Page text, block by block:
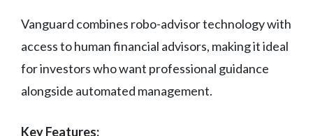
Vanguard combines robo-advisor technology with
access to human financial advisors, making it ideal
for investors who want professional guidance
alongside automated management.
Key Features: